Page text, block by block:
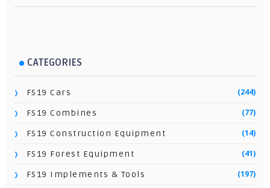
CATEGORIES
FS19 Cars (244)
FS19 Combines (77)
FS19 Construction Equipment (14)
FS19 Forest Equipment (41)
FS19 Implements & Tools (197)